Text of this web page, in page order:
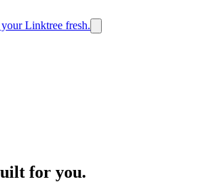
Linktree fresh.
for you.